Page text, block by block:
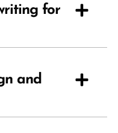
for
and